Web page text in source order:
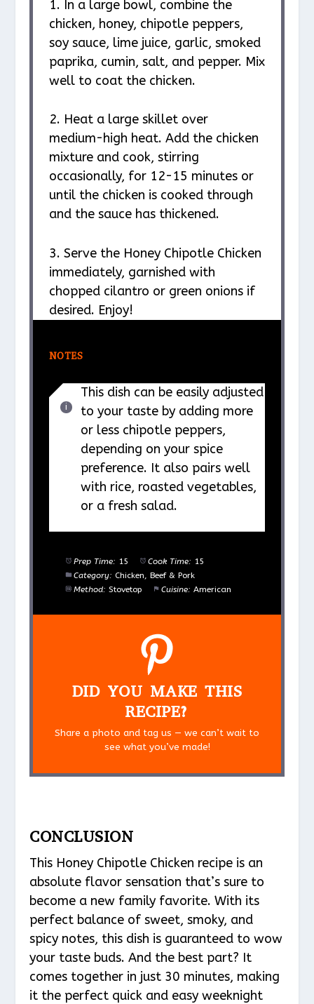
1. In a large bowl, combine the
chicken, honey, chipotle peppers,
soy sauce, lime juice, garlic, smoked
paprika, cumin, salt, and pepper. Mix
well to coat the chicken.
2. Heat a large skillet over
medium-high heat. Add the chicken
mixture and cook, stirring
occasionally, for 12-15 minutes or
until the chicken is cooked through
and the sauce has thickened.
3. Serve the Honey Chipotle Chicken
immediately, garnished with
chopped cilantro or green onions if
desired. Enjoy!
NOTES
This dish can be easily adjusted
to your taste by adding more
or less chipotle peppers,
depending on your spice
preference. It also pairs well
with rice, roasted vegetables,
or a fresh salad.
Prep Time: 15 Cook Time: 15
Category: Chicken, Beef & Pork
Method: Stovetop Cuisine: American
DID YOU MAKE THIS
RECIPE?
Share a photo and tag us — we can’t wait to
see what you’ve made!
CONCLUSION
This Honey Chipotle Chicken recipe is an
absolute flavor sensation that’s sure to
become a new family favorite. With its
perfect balance of sweet, smoky, and
spicy notes, this dish is guaranteed to wow
your taste buds. And the best part? It
comes together in just 30 minutes, making
it the perfect quick and easy weeknight